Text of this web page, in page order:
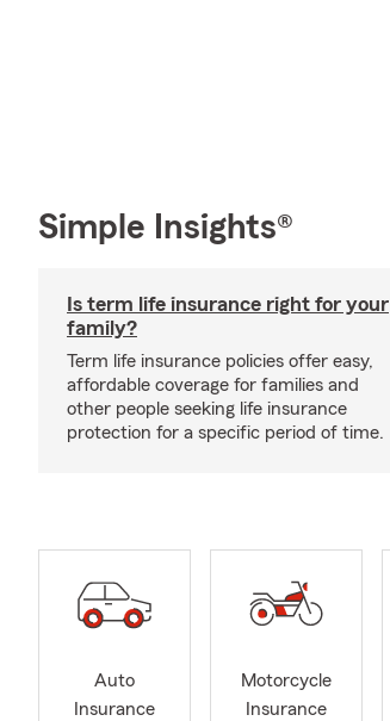
Simple Insights®
Is term life insurance right for your
family?
Term life insurance policies offer easy,
affordable coverage for families and
other people seeking life insurance
protection for a specific period of time.
Auto
Insurance
Motorcycle
Insurance